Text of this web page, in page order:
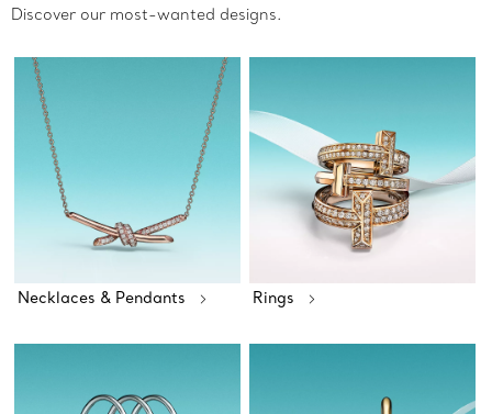
Discover our most-wanted designs.
Necklaces & Pendants Rings